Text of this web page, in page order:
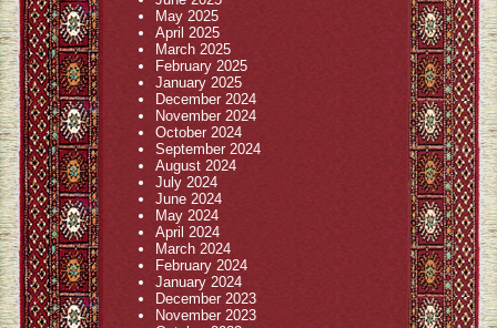
May 2025
April 2025
March 2025
February 2025
January 2025
December 2024
November 2024
October 2024
September 2024
August 2024
July 2024
June 2024
May 2024
April 2024
March 2024
February 2024
January 2024
December 2023
November 2023